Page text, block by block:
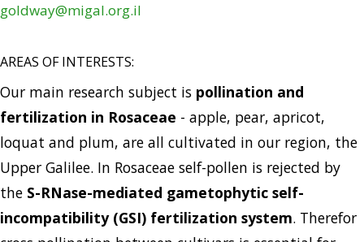
goldway@migal.org.il
AREAS OF INTERESTS:
Our main research subject is pollination and
fertilization in Rosaceae - apple, pear, apricot,
loquat and plum, are all cultivated in our region, the
Upper Galilee. In Rosaceae self-pollen is rejected by
the S-RNase-mediated gametophytic self-
incompatibility (GSI) fertilization system. Therefor